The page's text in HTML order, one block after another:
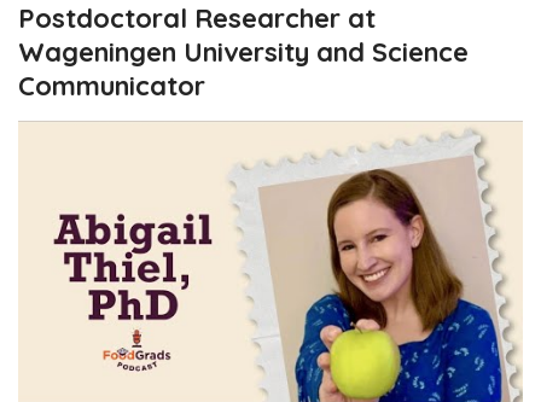
Postdoctoral Researcher at
Wageningen University and Science
Communicator